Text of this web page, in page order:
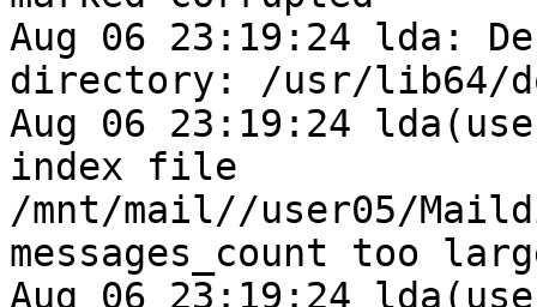
Aug 06 23:19:24 lda:
directory: /usr/lib64/
Aug 06 23:19:24
index file
/mnt/mail//user05/
messages_count too
Aug 06 23:19:24